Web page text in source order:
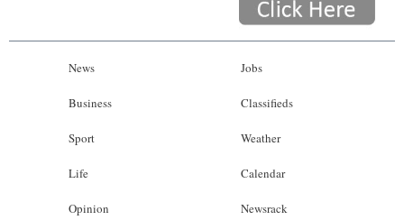
News
Business
Sport
Life
Opinion
Jobs
Classifieds
Weather
Calendar
Newsrack